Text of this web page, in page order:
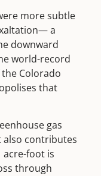
more subtle
a
downward
world-record
Colorado
that
gas
also contributes
acre-foot is
through